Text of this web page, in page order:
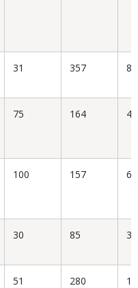
31 357
75 164
100 157
30 85
51 280